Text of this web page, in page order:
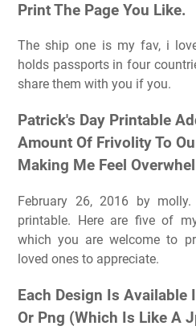
Print The Page You Like.
The ship one is my fav, i
holds passports in four
share them with you if you.
Patrick's Day Printable
Amount Of Frivolity To
Making Me Feel
February 26, 2016 by
printable. Here are five of
which you are welcome to
loved ones to appreciate.
Each Design Is
Or Png (Which Is Like A